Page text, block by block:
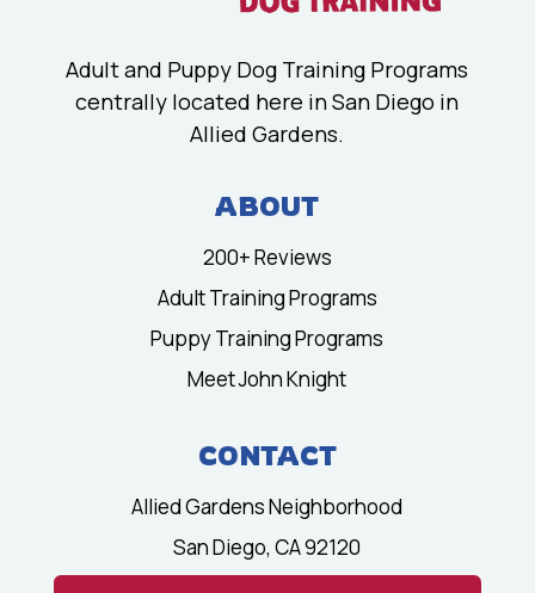
Adult and Puppy Dog Training Programs
centrally located here in San Diego in
Allied Gardens.
ABOUT
200+ Reviews
Adult Training Programs
Puppy Training Programs
Meet John Knight
CONTACT
Allied Gardens Neighborhood
San Diego, CA 92120